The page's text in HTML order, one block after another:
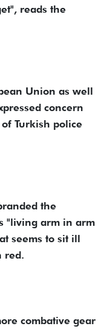
reads the
Union as well
concern
Turkish police
the
"living arm in arm
seems to sit ill
red.
combative gear